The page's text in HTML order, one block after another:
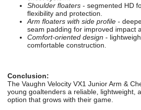
Shoulder floaters - segmented HD
flexibility and protection.
Arm floaters with side profile -
seam padding for improved impact
Comfort-oriented design -
comfortable construction.
Conclusion:
The Vaughn Velocity VX1 Junior Arm &
young goaltenders a reliable, lightweight,
option that grows with their game.